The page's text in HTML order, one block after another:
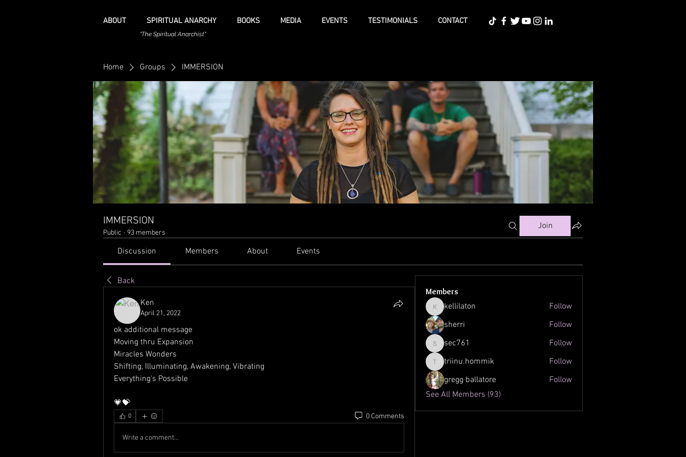
ABOUT SPIRITUAL ANARCHY BOOKS MEDIA EVENTS TESTIMONIALS CONTACT
"The Spiritual Anarchist"
Home Groups IMMERSION
IMMERSION
Public · 93 members
Join
Discussion Members About Events
Back
Ken
April 21, 2022
ok additional message
Moving thru Expansion
Miracles Wonders
Shifting, Illuminating, Awakening, Vibrating
Everything's Possible
💗💝
0 0 Comments
Write a comment...
Members
kellilaton
kellilaton
Follow
sherri
Follow
sec761
sec761 Follow
triinu.hommik
triinu.hommik
Follow
gregg ballatore
Follow
See All Members (93)